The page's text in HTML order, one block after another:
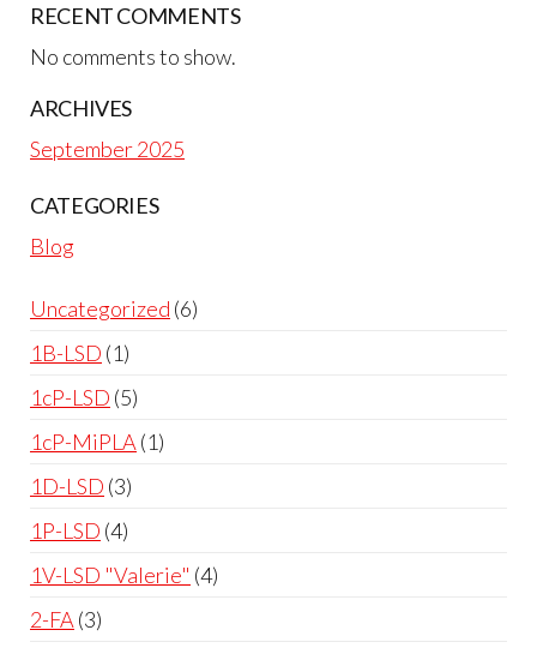
RECENT COMMENTS
No comments to show.
ARCHIVES
September 2025
CATEGORIES
Blog
Uncategorized 6
1B-LSD 1
1cP-LSD 5
1cP-MiPLA 1
1D-LSD 3
1P-LSD 4
1V-LSD "Valerie" 4
2-FA 3